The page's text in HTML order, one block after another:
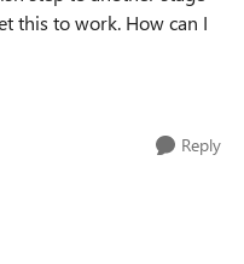
this to work. How can I
Reply